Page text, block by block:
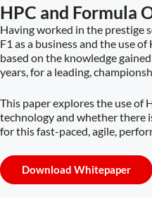
HPC and Formula
Having worked in the prestige
F1 as a business and the use
based on the knowledge
years, for a leading,
This paper explores the use of
technology and whether there
for this fast-paced, agile,
Download Whitepaper